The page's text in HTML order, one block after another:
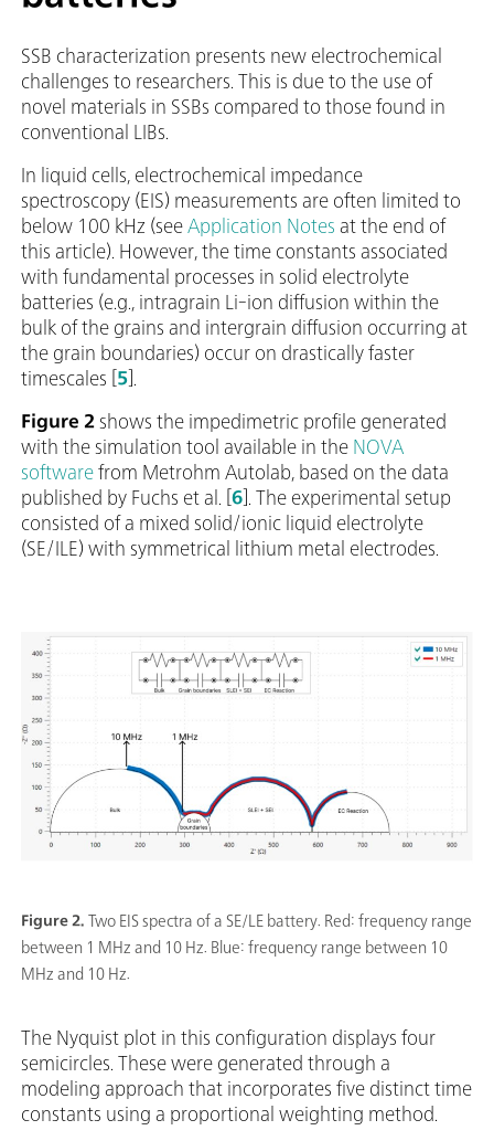
SSB characterization presents new electrochemical
challenges to researchers. This is due to the use of
novel materials in SSBs compared to those found in
conventional LIBs.
In liquid cells, electrochemical impedance
spectroscopy (EIS) measurements are often limited to
below 100 kHz (see Application Notes at the end of
this article). However, the time constants associated
with fundamental processes in solid electrolyte
batteries (e.g., intragrain Li-ion diffusion within the
bulk of the grains and intergrain diffusion occurring at
the grain boundaries) occur on drastically faster
timescales [ 5 ].
Figure 2 shows the impedimetric profile generated
with the simulation tool available in the NOVA
software from Metrohm Autolab, based on the data
published by Fuchs et al. [ 6 ]. The experimental setup
consisted of a mixed solid/ionic liquid electrolyte
(SE/ILE) with symmetrical lithium metal electrodes.
Figure 2. Two EIS spectra of a SE/LE battery. Red: frequency range
between 1 MHz and 10 Hz. Blue: frequency range between 10
MHz and 10 Hz.
The Nyquist plot in this configuration displays four
semicircles. These were generated through a
modeling approach that incorporates five distinct time
constants using a proportional weighting method.